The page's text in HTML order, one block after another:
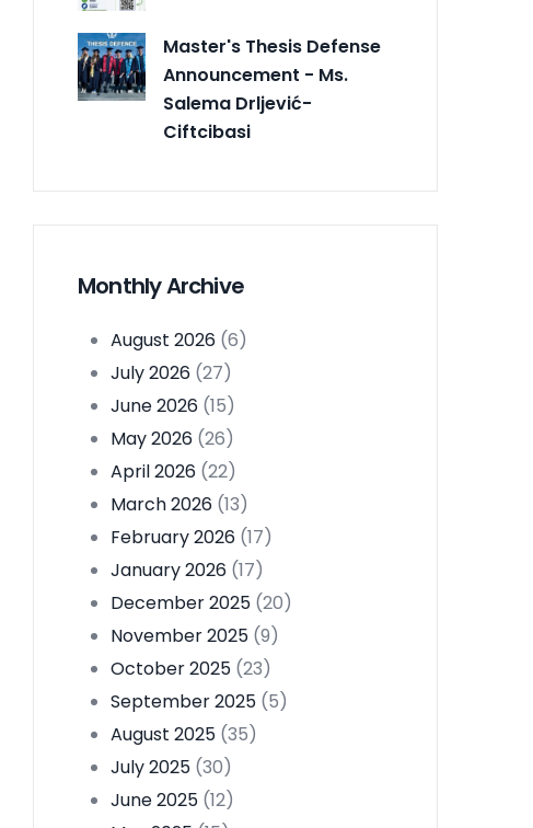
Master's Thesis Defense
Announcement - Ms.
Salema Drljević-
Ciftcibasi
Monthly Archive
August 2026 (6)
July 2026 (27)
June 2026 (15)
May 2026 (26)
April 2026 (22)
March 2026 (13)
February 2026 (17)
January 2026 (17)
December 2025 (20)
November 2025 (9)
October 2025 (23)
September 2025 (5)
August 2025 (35)
July 2025 (30)
June 2025 (12)